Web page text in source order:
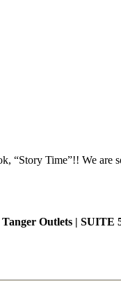
“Story Time”!! We
Outlets | SUITE